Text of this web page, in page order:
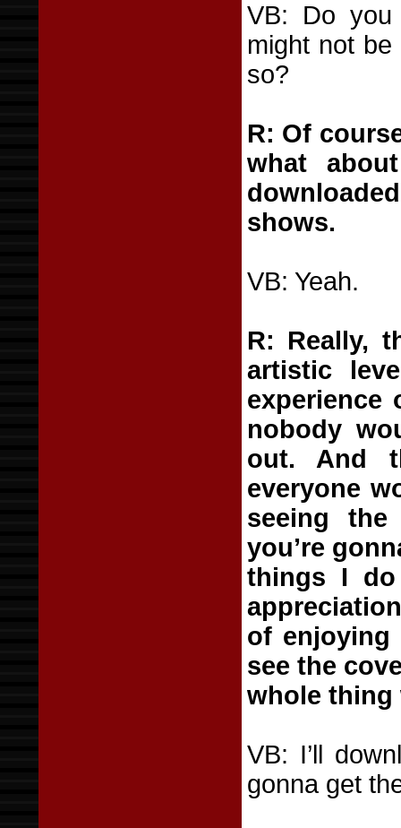
VB: Do
might not
so?
R: Of
what
shows.
VB: Yeah.
R: Really,
artistic
experience
nobody
out. And
everyone
seeing
you’re
things I do
of
see the
whole thing
VB: I’ll
gonna get